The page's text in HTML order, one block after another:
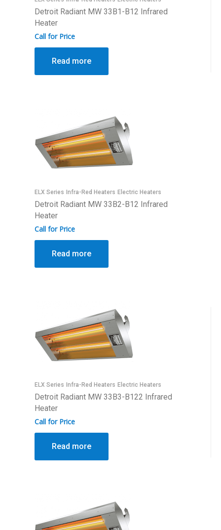
Detroit Radiant MW 33B1-B12 Infrared
Heater
Call for Price
Read more
ELX Series Infra-Red Heaters Electric Heaters
Detroit Radiant MW 33B2-B12 Infrared
Heater
Call for Price
Read more
ELX Series Infra-Red Heaters Electric Heaters
Detroit Radiant MW 33B3-B122 Infrared
Heater
Call for Price
Read more